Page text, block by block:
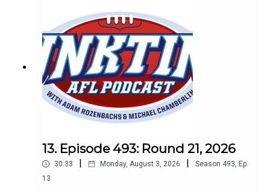
13. Episode 493: Round 21, 2026
30:33 Monday, August 3, 2026 Season 493, Ep.
13